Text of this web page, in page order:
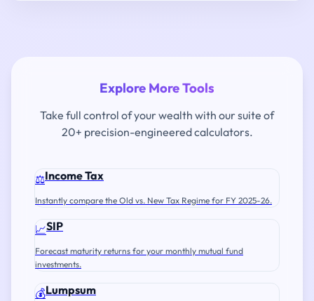
Explore More Tools
Take full control of your wealth with our suite of
20+ precision-engineered calculators.
⚖️Income Tax
Instantly compare the Old vs. New Tax Regime for FY 2025-26.
📈SIP
Forecast maturity returns for your monthly mutual fund
investments.
💰Lumpsum